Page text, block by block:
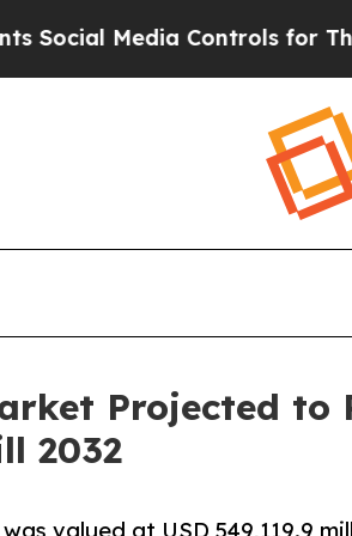
Controls for Their Kids.
Projected to
2032